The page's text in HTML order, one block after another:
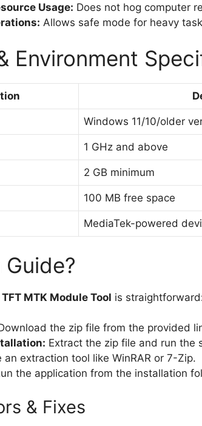
Usage: Does not hog computer
Allows safe mode for heavy
Environment
Windows 11/10/older
1 GHz and above
2 GB minimum
100 MB free space
MediaTek-powered
TFT MTK Module Tool is
the zip file from the provided
Extract the zip file and run the
an extraction tool like WinRAR or 7-Zip.
the application from the installation
& Fixes